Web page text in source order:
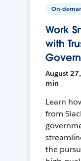
On-
Work
with
August
min
Learn
from
the